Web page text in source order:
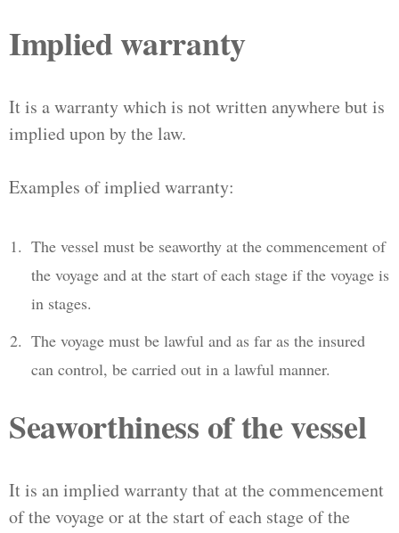
Implied warranty
It is a warranty which is not written anywhere but is
implied upon by the law.
Examples of implied warranty:
The vessel must be seaworthy at the commencement of
the voyage and at the start of each stage if the voyage is
in stages.
The voyage must be lawful and as far as the insured
can control, be carried out in a lawful manner.
Seaworthiness of the vessel
It is an implied warranty that at the commencement
of the voyage or at the start of each stage of the